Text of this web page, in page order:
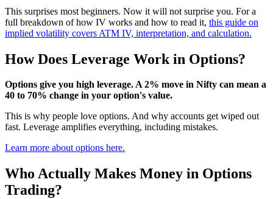
This surprises most beginners. Now it will not surprise you. For a
full breakdown of how IV works and how to read it, this guide on
implied volatility covers ATM IV, interpretation, and calculation.
How Does Leverage Work in Options?
Options give you high leverage. A 2% move in Nifty can mean a
40 to 70% change in your option's value.
This is why people love options. And why accounts get wiped out
fast. Leverage amplifies everything, including mistakes.
Learn more about options here.
Who Actually Makes Money in Options
Trading?